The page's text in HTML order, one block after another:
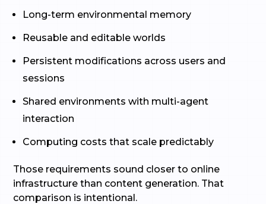
Long-term environmental memory
Reusable and editable worlds
Persistent modifications across users and
sessions
Shared environments with multi-agent
interaction
Computing costs that scale predictably
Those requirements sound closer to online
infrastructure than content generation. That
comparison is intentional.